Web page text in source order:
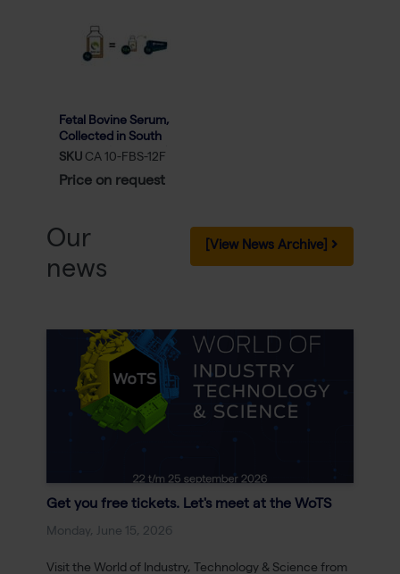
Fetal Bovine Serum,
Collected in South
America (FBS Minis) -
SKU CA 10-FBS-12F
Price on request
Our
news
[View News Archive]
Get you free tickets. Let's meet at the WoTS
Monday, June 15, 2026
Visit the World of Industry, Technology & Science from